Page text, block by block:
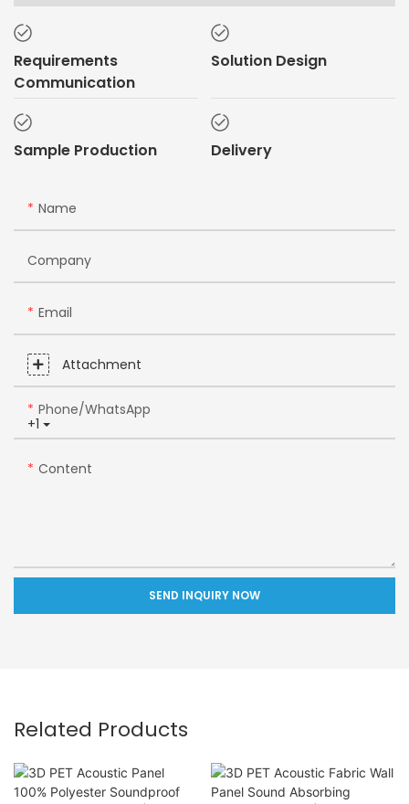
Requirements
Communication
Solution Design
Sample Production Delivery
Name
Company
Email
Attachment
+1
Phone/whatsApp
Content
SEND INQUIRY NOW
Related Products